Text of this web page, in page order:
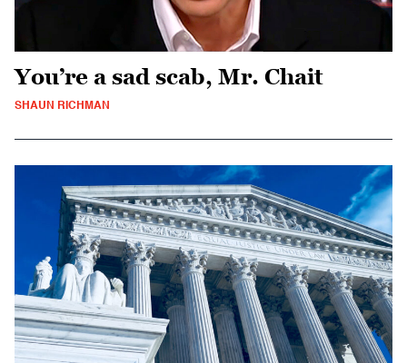
You’re a sad scab, Mr. Chait
SHAUN RICHMAN